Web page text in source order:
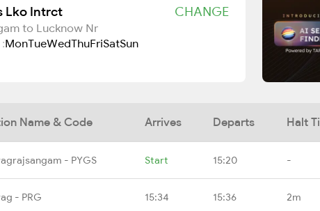
Lko Intrct CHANGE
to Lucknow Nr
MonTueWedThuFriSatSun
Name & Code Arrives Departs Halt
- PYGS Start 15:20 -
- PRG 15:34 15:36 2m